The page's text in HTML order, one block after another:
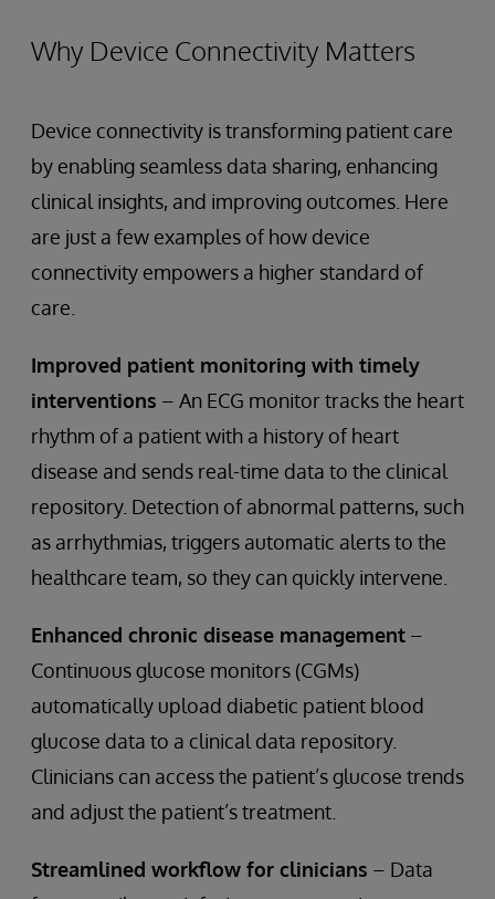
Why Device Connectivity Matters
Device connectivity is transforming patient care
by enabling seamless data sharing, enhancing
clinical insights, and improving outcomes. Here
are just a few examples of how device
connectivity empowers a higher standard of
care.
Improved patient monitoring with timely
interventions – An ECG monitor tracks the heart
rhythm of a patient with a history of heart
disease and sends real-time data to the clinical
repository. Detection of abnormal patterns, such
as arrhythmias, triggers automatic alerts to the
healthcare team, so they can quickly intervene.
Enhanced chronic disease management –
Continuous glucose monitors (CGMs)
automatically upload diabetic patient blood
glucose data to a clinical data repository.
Clinicians can access the patient’s glucose trends
and adjust the patient’s treatment.
Streamlined workflow for clinicians – Data